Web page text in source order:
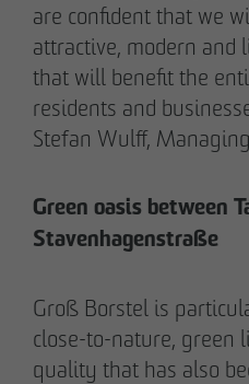
are confident that we
attractive, modern and
that will benefit the
residents and
Stefan Wulff,
Green oasis between
Stavenhagenstraße
Groß Borstel is
close-to-nature, green
quality that has also
THE
Pia-
Head of
+49